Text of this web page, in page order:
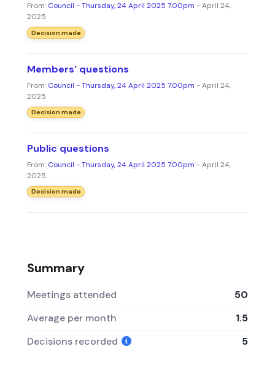
From: Council - Thursday, 24 April 2025 7.00pm - April 24,
2025
Decision made
Members' questions
From: Council - Thursday, 24 April 2025 7.00pm - April 24,
2025
Decision made
Public questions
From: Council - Thursday, 24 April 2025 7.00pm - April 24,
2025
Decision made
Summary
Meetings attended
50
Average per month
1.5
Decisions recorded
5